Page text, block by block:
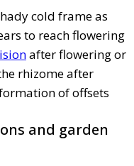
cold frame as
to reach flowering
after flowering or
rhizome after
of offsets
and garden